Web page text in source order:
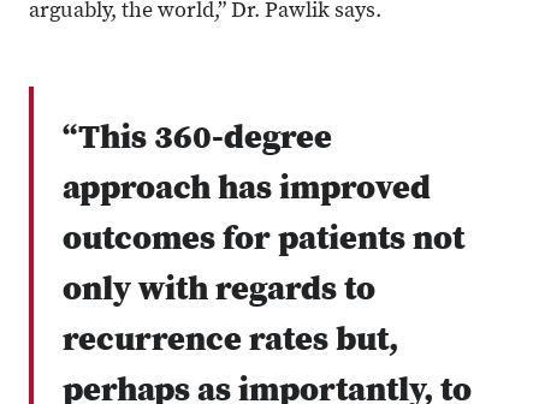
arguably, the world,” Dr. Pawlik says.
“This 360-degree
approach has improved
outcomes for patients not
only with regards to
recurrence rates but,
perhaps as importantly, to